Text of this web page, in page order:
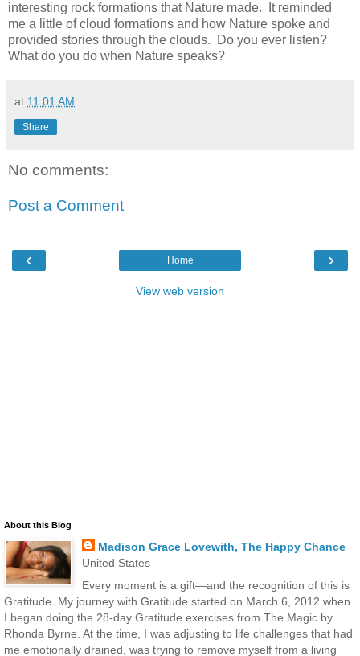
interesting rock formations that Nature made.
It reminded
me a little of cloud formations and how Nature spoke and
provided stories through the clouds.
Do you ever listen?
What do you do when Nature speaks?
at 11:01 AM
Share
No comments:
Post a Comment
‹ ›
Home
View web version
About this Blog
Madison Grace Lovewith, The Happy Chance
United States
Every moment is a gift—and the recognition of this is
Gratitude. My journey with Gratitude started on March 6, 2012 when
I began doing the 28-day Gratitude exercises from The Magic by
Rhonda Byrne. At the time, I was adjusting to life challenges that had
me emotionally drained, was trying to remove myself from a living